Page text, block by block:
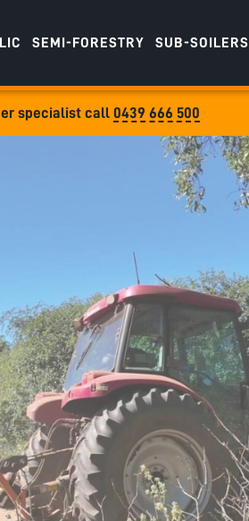
SEMI-FORESTRY SUB-SOILERS
specialist call 0439 666 500